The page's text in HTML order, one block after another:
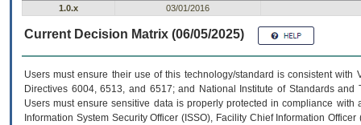
1.0.x
03/01/2016
Current Decision Matrix (06/05/2025)
Users must ensure their use of this technology/standard is consistent
Directives 6004, 6513, and 6517; and National Institute of Standards
Users must ensure sensitive data is properly protected in compliance
Information System Security Officer (ISSO), Facility Chief Information